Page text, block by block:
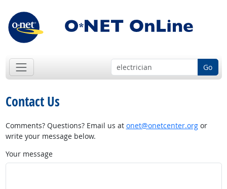
Go
Contact Us
Comments? Questions? Email us at onet@onetcenter.orgor
write your message below.
Your message